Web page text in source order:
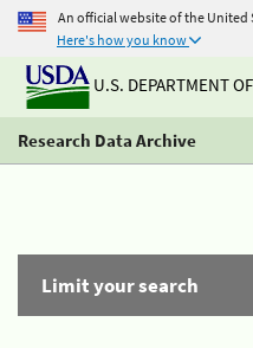
An official website of the United
Here's how you know
U.S. DEPARTMENT
Research Data Archive
Limit your search